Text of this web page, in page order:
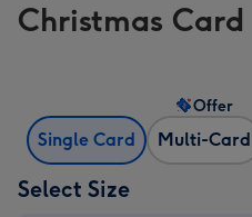
Christmas Card
Single Card Multi-Card
Offer
Select Size